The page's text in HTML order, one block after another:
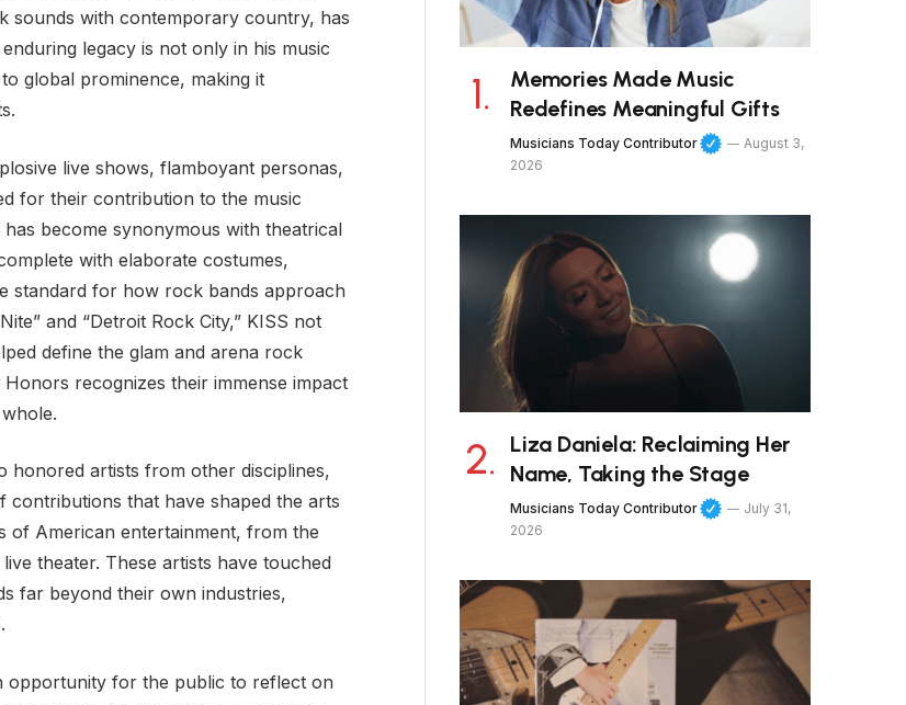
sounds with contemporary country, has
legacy is not only in his music
global prominence, making it
live shows, flamboyant personas,
for their contribution to the music
become synonymous with theatrical
with elaborate costumes,
standard for how rock bands approach
and “Detroit Rock City,” KISS not
define the glam and arena rock
recognizes their immense impact
honored artists from other disciplines,
contributions that have shaped the arts
of American entertainment, from the
theater. These artists have touched
far beyond their own industries,
opportunity for the public to reflect on
Memories Made Music
Redefines Meaningful Gifts
Musicians Today Contributor
August 3,
2026
Liza Daniela: Reclaiming Her
Name, Taking the Stage
Musicians Today Contributor
July 31,
2026